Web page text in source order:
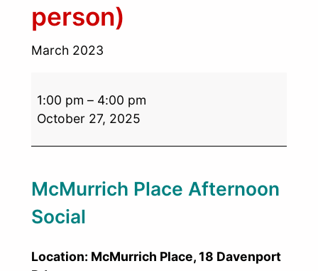
person)
March 2023
1:00 pm – 4:00 pm
October 27, 2025
McMurrich Place Afternoon
Social
Location: McMurrich Place, 18 Davenport